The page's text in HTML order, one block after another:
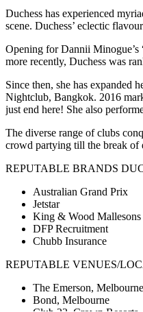
Duchess has experienced
scene. Duchess’ eclectic
Opening for Dannii Minogue’s
more recently, Duchess was
Since then, she has expanded
Nightclub, Bangkok. 2016
just end here! She also
The diverse range of clubs
crowd partying till the break of
REPUTABLE BRANDS
Australian Grand Prix
Jetstar
King & Wood Mallesons
DFP Recruitment
Chubb Insurance
REPUTABLE VENUES/
The Emerson, Melbourne
Bond, Melbourne